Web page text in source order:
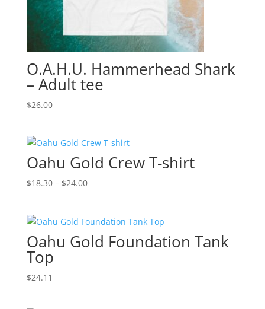
O.A.H.U. Hammerhead Shark
– Adult tee
$26.00
Oahu Gold Crew T-shirt
$18.30 – $24.00Price
through
$24.00
Oahu Gold Foundation Tank
Top
$24.11